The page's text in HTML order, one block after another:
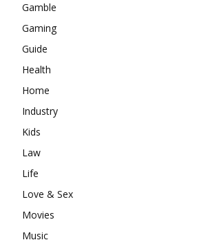
Gamble
Gaming
Guide
Health
Home
Industry
Kids
Law
Life
Love & Sex
Movies
Music